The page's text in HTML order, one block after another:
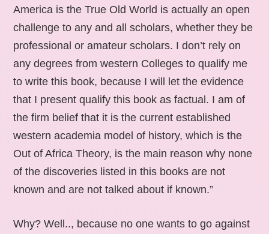
America is the True Old World is actually an open
challenge to any and all scholars, whether they be
professional or amateur scholars. I don’t rely on
any degrees from western Colleges to qualify me
to write this book, because I will let the evidence
that I present qualify this book as factual. I am of
the firm belief that it is the current established
western academia model of history, which is the
Out of Africa Theory, is the main reason why none
of the discoveries listed in this books are not
known and are not talked about if known.”
Why? Well.., because no one wants to go against